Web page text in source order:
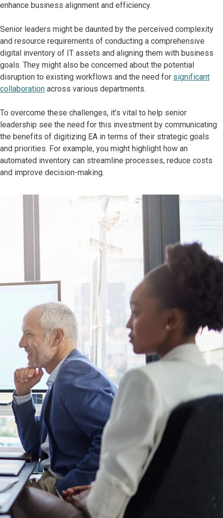
enhance business alignment and efficiency.
Senior leaders might be daunted by the perceived complexity
and resource requirements of conducting a comprehensive
digital inventory of IT assets and aligning them with business
goals. They might also be concerned about the potential
disruption to existing workflows and the need for significant
collaboration across various departments.
To overcome these challenges, it’s vital to help senior
leadership see the need for this investment by communicating
the benefits of digitizing EA in terms of their strategic goals
and priorities. For example, you might highlight how an
automated inventory can streamline processes, reduce costs
and improve decision-making.